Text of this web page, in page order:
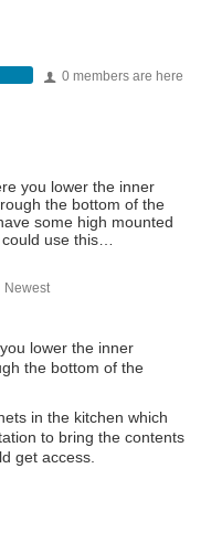
0 members are here
you lower the inner
the bottom of the
some high mounted
use this…
Newest
lower the inner
the bottom of the
in the kitchen which
to bring the contents
get access.